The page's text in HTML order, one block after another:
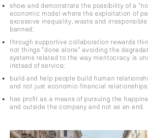
show and demonstrate the possibility of a
economic model where the exploitation of
excessive inequality, waste and
banned;
through supportive collaboration rewards
not things "done alone" avoiding the
systems related to the way meritocracy is
instead of service;
build and help people build human
and not just economic-financial relationships;
has profit as a means of pursuing the
and outside the company and not as an end.